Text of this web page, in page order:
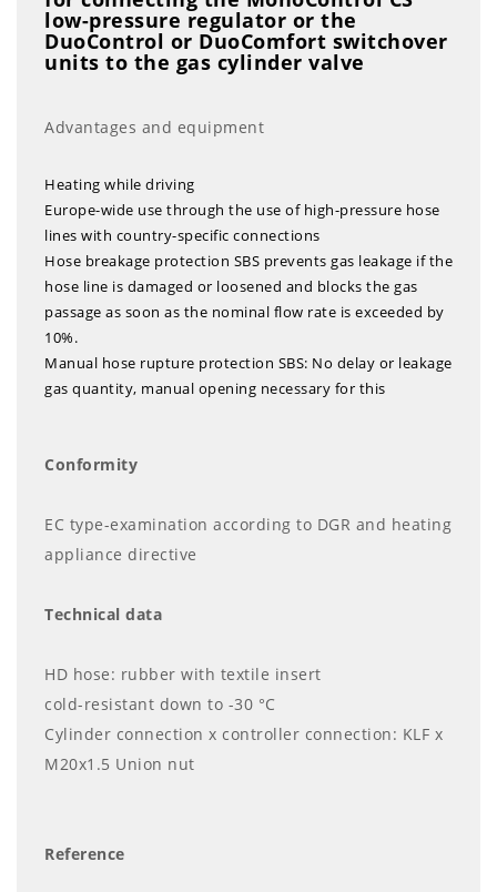
low-pressure regulator or the
DuoControl or DuoComfort switchover
units to the gas cylinder valve
Advantages and equipment
Heating while driving
Europe-wide use through the use of high-pressure hose
lines with country-specific connections
Hose breakage protection SBS prevents gas leakage if the
hose line is damaged or loosened and blocks the gas
passage as soon as the nominal flow rate is exceeded by
10%.
Manual hose rupture protection SBS: No delay or leakage
gas quantity, manual opening necessary for this
Conformity
EC type-examination according to DGR and heating
appliance directive
Technical data
HD hose: rubber with textile insert
cold-resistant down to -30 °C
Cylinder connection x controller connection: KLF x
M20x1.5 Union nut
Reference